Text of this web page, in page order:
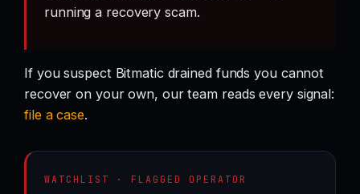
running a recovery scam.
If you suspect Bitmatic drained funds you cannot
recover on your own, our team reads every signal:
file a case.
WATCHLIST · FLAGGED OPERATOR